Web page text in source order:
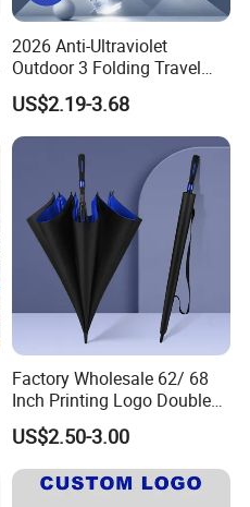
2026 Anti-Ultraviolet
Outdoor 3 Folding Travel
Umbrella Custom Printed
Modern Umbrella Sunny
and Rain Dual-Use Business
LED Flashlight Umbrella
US$2.19-3.68
Factory Wholesale 62/ 68
Inch Printing Logo Double
Layer Outdoor Windproof
Promotion Auto Open Golf
Umbrella
US$2.50-3.00